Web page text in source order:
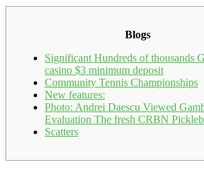
Blogs
Significant Hundreds of thousands
casino $3 minimum deposit
Community Tennis Championships
New features:
Photo: Andrei Daescu Viewed
Evaluation The fresh CRBN
Scatters